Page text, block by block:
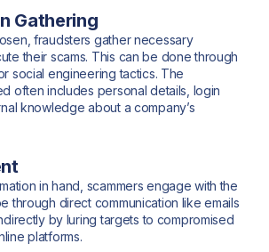
Gathering
fraudsters gather necessary
their scams. This can be done through
social engineering tactics. The
often includes personal details, login
knowledge about a company’s
in hand, scammers engage with the
through direct communication like emails
by luring targets to compromised
platforms.